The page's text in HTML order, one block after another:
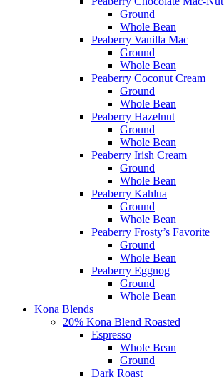
Ground
Whole Bean
Peaberry Vanilla Mac
Ground
Whole Bean
Peaberry Coconut Cream
Ground
Whole Bean
Peaberry Hazelnut
Ground
Whole Bean
Peaberry Irish Cream
Ground
Whole Bean
Peaberry Kahlua
Ground
Whole Bean
Peaberry Frosty’s Favorite
Ground
Whole Bean
Peaberry Eggnog
Ground
Whole Bean
Kona Blends
20% Kona Blend Roasted
Espresso
Whole Bean
Ground
Dark Roast